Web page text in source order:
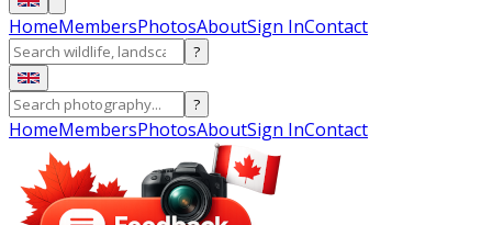
HomeMembersPhotosAboutSign InContact
?
?
HomeMembersPhotosAboutSign InContact